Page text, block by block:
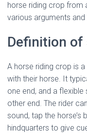
horse riding crop from
various arguments
Definition of
A horse riding crop is
with their horse. It
one end, and a
other end. The rider
sound, tap the horse’s
hindquarters to give